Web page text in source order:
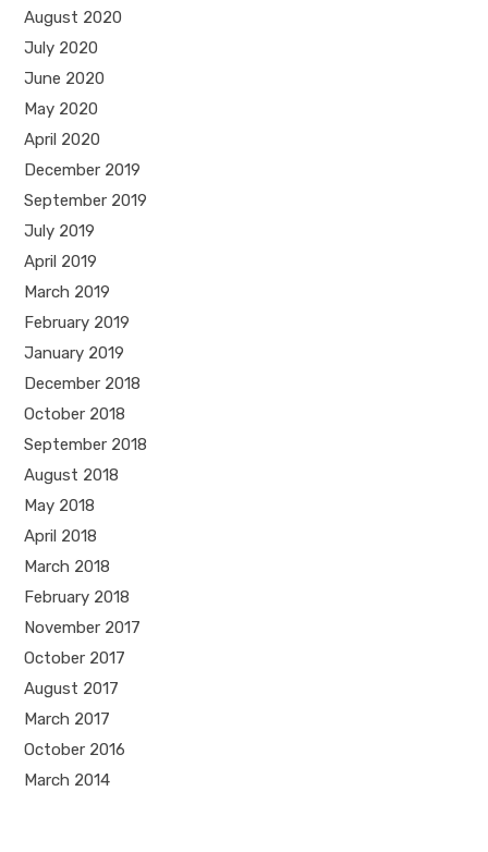
August 2020
July 2020
June 2020
May 2020
April 2020
December 2019
September 2019
July 2019
April 2019
March 2019
February 2019
January 2019
December 2018
October 2018
September 2018
August 2018
May 2018
April 2018
March 2018
February 2018
November 2017
October 2017
August 2017
March 2017
October 2016
March 2014